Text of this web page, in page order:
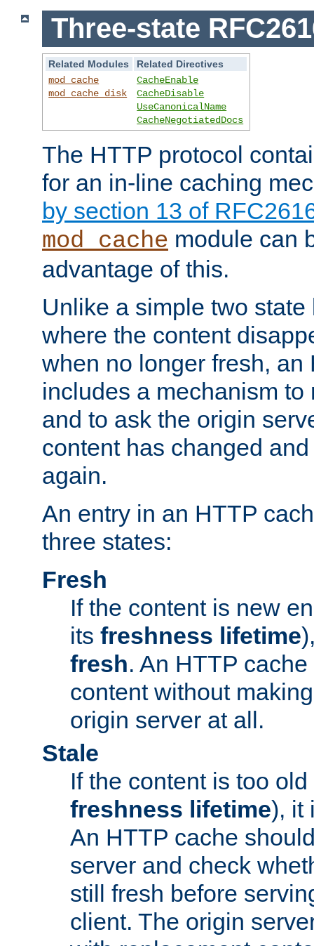
Three-state
Related Modules
Related Directives
mod_cache
mod_cache_disk
CacheEnable
CacheDisable
UseCanonicalName
CacheNegotiatedDocs
The HTTP protocol
for an in-line caching
by section 13 of
mod_cache module can
advantage of this.
Unlike a simple two
where the content
when no longer fresh, an
includes a mechanism to
and to ask the origin
content has changed
again.
An entry in an HTTP
three states:
Fresh
If the content is new
its freshness lifetime
fresh. An HTTP
content without
origin server at all.
Stale
If the content is too
freshness lifetime), it
An HTTP cache
server and check
still fresh before
client. The origin